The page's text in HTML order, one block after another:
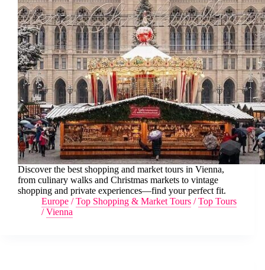
Discover the best shopping and market tours in Vienna,
from culinary walks and Christmas markets to vintage
shopping and private experiences—find your perfect fit.
Europe /Top Shopping & Market Tours /Top Tours
/Vienna